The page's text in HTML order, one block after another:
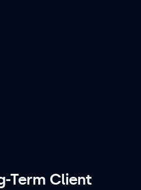
Term Client